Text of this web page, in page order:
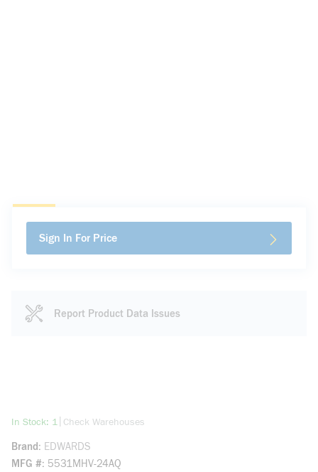
Sign In For Price
Report Product Data Issues
In Stock: 1 more info
Check Warehouses
Brand
EDWARDS
MFG # 5531MHV-24AQ